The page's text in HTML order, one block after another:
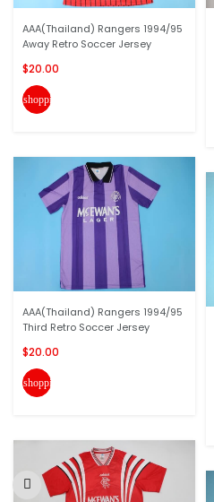
AAA(Thailand) Rangers 1994/95
Away Retro Soccer Jersey
$20.00
shopping_cart
AAA(Thailand) Rangers 1994/95
Third Retro Soccer Jersey
$20.00
shopping_cart